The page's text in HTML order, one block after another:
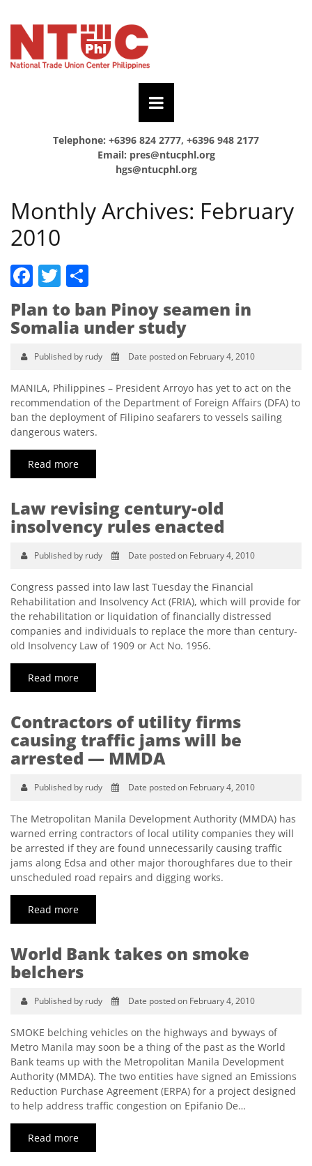
Telephone: +6396 824 2777, +6396 948 2177
Email: pres@ntucphl.org
hgs@ntucphl.org
Monthly Archives: February
2010
Facebook
Twitter
Plan to ban Pinoy seamen in
Somalia under study
Published by rudy Date posted on February 4, 2010
MANILA, Philippines – President Arroyo has yet to act on the
recommendation of the Department of Foreign Affairs (DFA) to
ban the deployment of Filipino seafarers to vessels sailing
dangerous waters.
Read more
Law revising century-old
insolvency rules enacted
Published by rudy Date posted on February 4, 2010
Congress passed into law last Tuesday the Financial
Rehabilitation and Insolvency Act (FRIA), which will provide for
the rehabilitation or liquidation of financially distressed
companies and individuals to replace the more than century-
old Insolvency Law of 1909 or Act No. 1956.
Read more
Contractors of utility firms
causing traffic jams will be
arrested — MMDA
Published by rudy Date posted on February 4, 2010
The Metropolitan Manila Development Authority (MMDA) has
warned erring contractors of local utility companies they will
be arrested if they are found unnecessarily causing traffic
jams along Edsa and other major thoroughfares due to their
unscheduled road repairs and digging works.
Read more
World Bank takes on smoke
belchers
Published by rudy Date posted on February 4, 2010
SMOKE belching vehicles on the highways and byways of
Metro Manila may soon be a thing of the past as the World
Bank teams up with the Metropolitan Manila Development
Authority (MMDA). The two entities have signed an Emissions
Reduction Purchase Agreement (ERPA) for a project designed
to help address traffic congestion on Epifanio De…
Read more